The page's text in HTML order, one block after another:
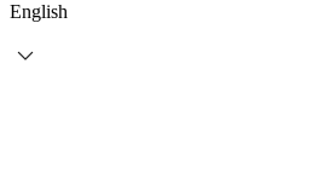
English